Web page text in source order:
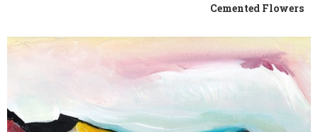
Cemented Flowers